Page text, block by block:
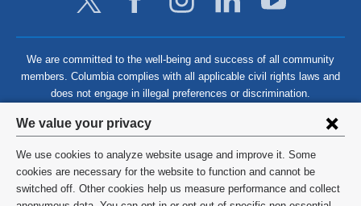
Privacy
settings
and
cookie
We value your privacy
We use cookies to analyze website usage and improve it. Some
cookies are necessary for the website to function and cannot be
switched off. Other cookies help us measure performance and collect
We are committed to the well-being and success of all community
members. Columbia complies with all applicable civil rights laws and
does not engage in illegal preferences or discrimination.
©2026 Columbia University